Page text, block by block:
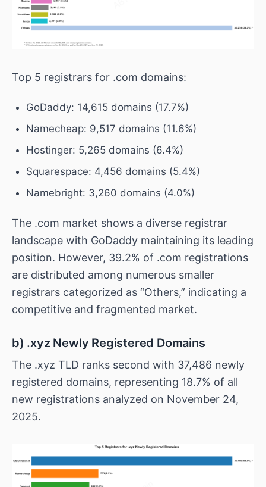
Top 5 registrars for .com domains:
GoDaddy: 14,615 domains (17.7%)
Namecheap: 9,517 domains (11.6%)
Hostinger: 5,265 domains (6.4%)
Squarespace: 4,456 domains (5.4%)
Namebright: 3,260 domains (4.0%)
The .com market shows a diverse registrar
landscape with GoDaddy maintaining its leading
position. However, 39.2% of .com registrations
are distributed among numerous smaller
registrars categorized as “Others,” indicating a
competitive and fragmented market.
b) .xyz Newly Registered Domains
The .xyz TLD ranks second with 37,486 newly
registered domains, representing 18.7% of all
new registrations analyzed on November 24,
2025.